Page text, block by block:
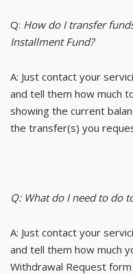
Q: How do I transfer
Installment Fund?
A: Just contact your
and tell them how much
showing the current
the transfer(s) you
Q: What do I need to do
A: Just contact your
and tell them how much
Withdrawal Request